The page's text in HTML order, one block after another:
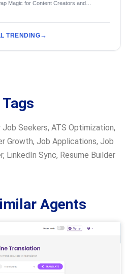
Magic for Content Creators and
TRENDING
Seekers, ATS Optimization,
Growth, Job Applications, Job
, LinkedIn Sync, Resume Builder
Agents